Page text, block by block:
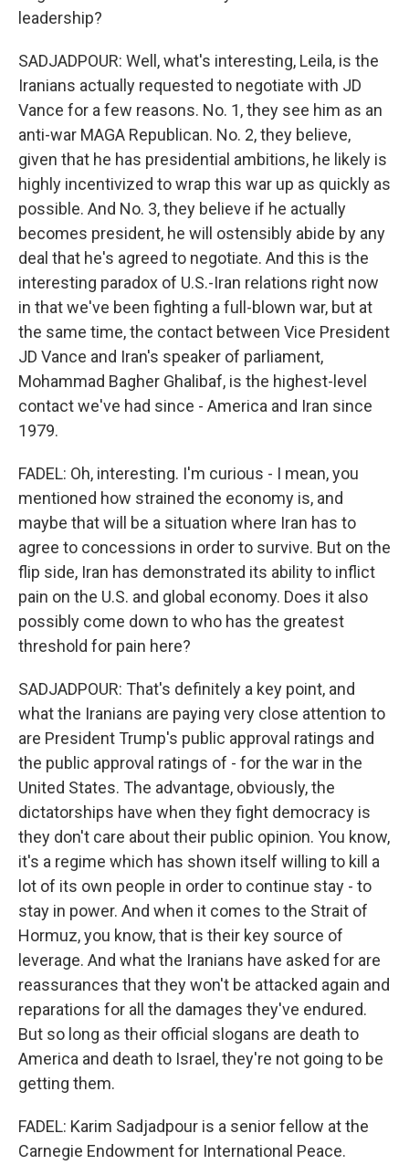
leadership?
SADJADPOUR: Well, what's interesting, Leila, is the
Iranians actually requested to negotiate with JD
Vance for a few reasons. No. 1, they see him as an
anti-war MAGA Republican. No. 2, they believe,
given that he has presidential ambitions, he likely is
highly incentivized to wrap this war up as quickly as
possible. And No. 3, they believe if he actually
becomes president, he will ostensibly abide by any
deal that he's agreed to negotiate. And this is the
interesting paradox of U.S.-Iran relations right now
in that we've been fighting a full-blown war, but at
the same time, the contact between Vice President
JD Vance and Iran's speaker of parliament,
Mohammad Bagher Ghalibaf, is the highest-level
contact we've had since - America and Iran since
1979.
FADEL: Oh, interesting. I'm curious - I mean, you
mentioned how strained the economy is, and
maybe that will be a situation where Iran has to
agree to concessions in order to survive. But on the
flip side, Iran has demonstrated its ability to inflict
pain on the U.S. and global economy. Does it also
possibly come down to who has the greatest
threshold for pain here?
SADJADPOUR: That's definitely a key point, and
what the Iranians are paying very close attention to
are President Trump's public approval ratings and
the public approval ratings of - for the war in the
United States. The advantage, obviously, the
dictatorships have when they fight democracy is
they don't care about their public opinion. You know,
it's a regime which has shown itself willing to kill a
lot of its own people in order to continue stay - to
stay in power. And when it comes to the Strait of
Hormuz, you know, that is their key source of
leverage. And what the Iranians have asked for are
reassurances that they won't be attacked again and
reparations for all the damages they've endured.
But so long as their official slogans are death to
America and death to Israel, they're not going to be
getting them.
FADEL: Karim Sadjadpour is a senior fellow at the
Carnegie Endowment for International Peace.